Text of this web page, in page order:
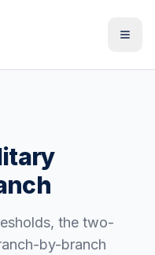
the two-
by-branch